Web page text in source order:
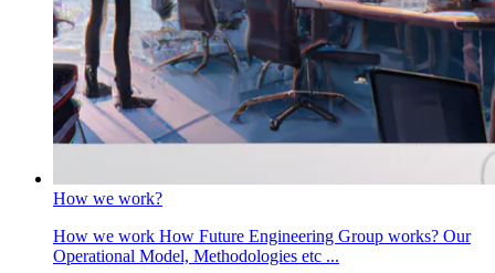
How we work?
How we work How Future Engineering Group works? Our
Operational Model, Methodologies etc ...